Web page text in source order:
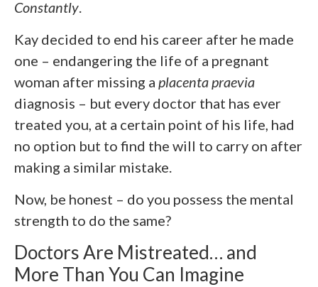
Constantly.
Kay decided to end his career after he made
one – endangering the life of a pregnant
woman after missing a placenta praevia
diagnosis – but every doctor that has ever
treated you, at a certain point of his life, had
no option but to find the will to carry on after
making a similar mistake.
Now, be honest – do you possess the mental
strength to do the same?
Doctors Are Mistreated… and
More Than You Can Imagine